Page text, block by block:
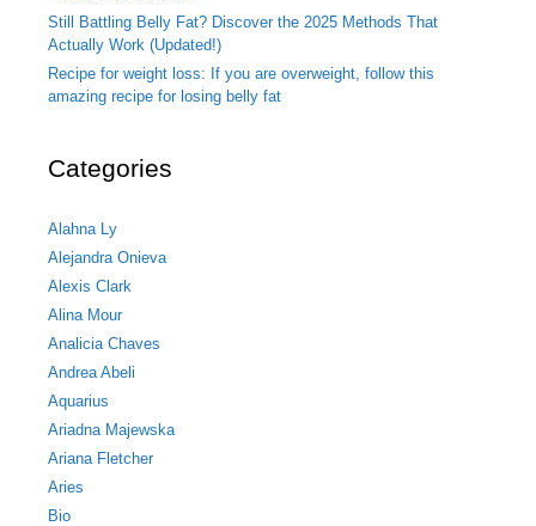
Still Battling Belly Fat? Discover the 2025 Methods That
Actually Work (Updated!)
Recipe for weight loss: If you are overweight, follow this
amazing recipe for losing belly fat
Categories
Alahna Ly
Alejandra Onieva
Alexis Clark
Alina Mour
Analicia Chaves
Andrea Abeli
Aquarius
Ariadna Majewska
Ariana Fletcher
Aries
Bio